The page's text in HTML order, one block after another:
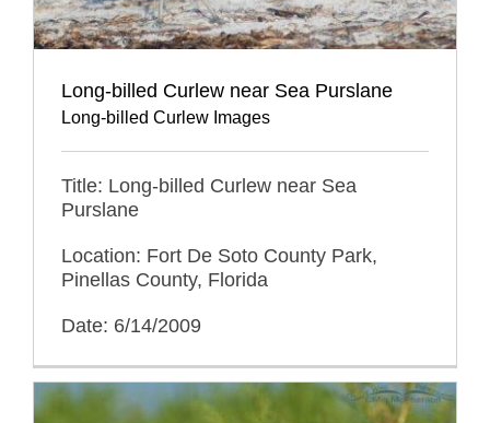
Long-billed Curlew near Sea Purslane
Long-billed Curlew Images
Title: Long-billed Curlew near Sea
Purslane
Location: Fort De Soto County Park,
Pinellas County, Florida
Date: 6/14/2009